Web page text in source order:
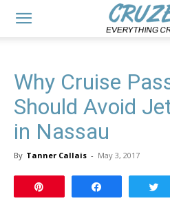
Why Cruise
Should Avoid
in Nassau
By Tanner Callais - May 3, 2017